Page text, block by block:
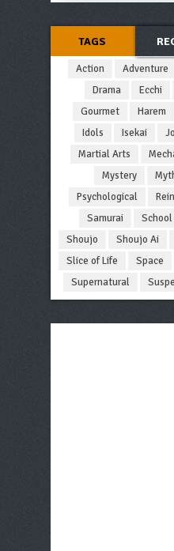
TAGS
Action Adventure
Drama
Ecchi
Gourmet
Harem
Idols
Isekai
Martial Arts
Mystery
Psychological
Samurai
School
Shoujo
Shoujo Ai
Slice of Life
Space
Supernatural